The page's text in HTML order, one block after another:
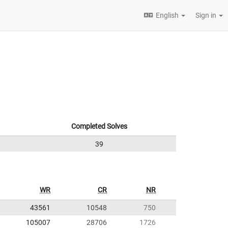
English Sign in
Completed Solves
39
WR CR NR
43561 10548
750
105007
28706 1726